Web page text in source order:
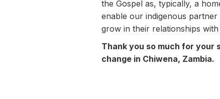
the Gospel as, typically, a
enable our indigenous
grow in their relationships
Thank you so much for your
change in Chiwena, Zambia.